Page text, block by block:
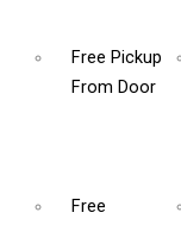
Free Pickup
From Door
Free